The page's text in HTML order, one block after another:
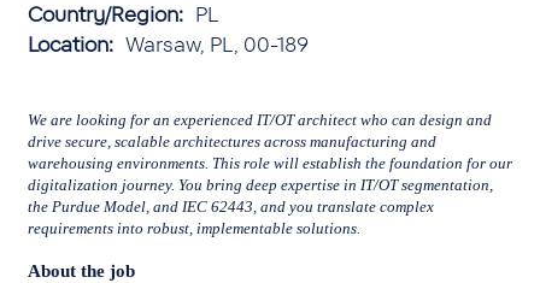
Country/Region: PL
Location: Warsaw, PL, 00-189
We are looking for an experienced IT/OT architect who can design and
drive secure, scalable architectures across manufacturing and
warehousing environments. This role will establish the foundation for our
digitalization journey. You bring deep expertise in IT/OT segmentation,
the Purdue Model, and IEC 62443, and you translate complex
requirements into robust, implementable solutions.
About the job